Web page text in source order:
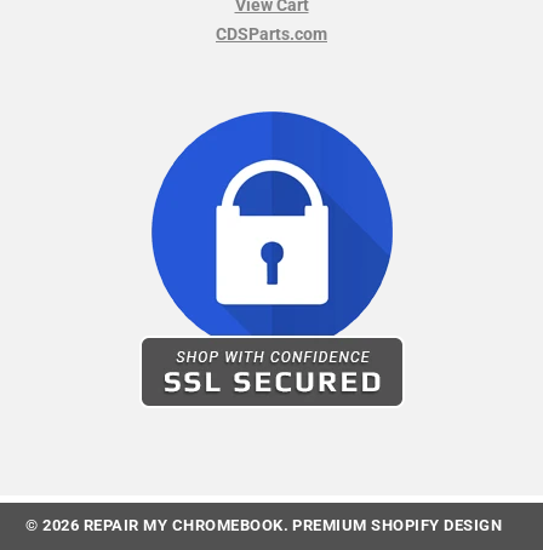
View Cart
CDSParts.com
© 2026 REPAIR MY CHROMEBOOK. PREMIUM SHOPIFY DESIGN